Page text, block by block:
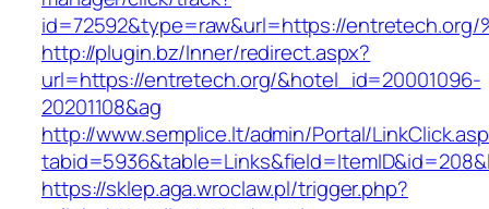
id=72592&type=raw&url=https://entretech.org/
http://plugin.bz/Inner/redirect.aspx?
url=https://entretech.org/&hotel_id=20001096-
20201108&ag
http://www.semplice.lt/admin/Portal/
https://sklep.aga.wroclaw.pl/trigger.php?